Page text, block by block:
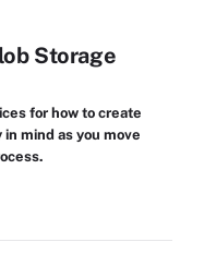
Storage
for how to create
mind as you move